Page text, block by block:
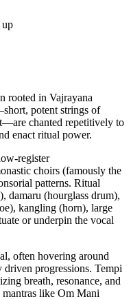
up
rooted in Vajrayana
potent strings of
chanted repetitively to
enact ritual power.
register
choirs (famously the
patterns. Ritual
damaru (hourglass drum),
kangling (horn), large
or underpin the vocal
often hovering around
progressions. Tempi
breath, resonance, and
like Om Mani